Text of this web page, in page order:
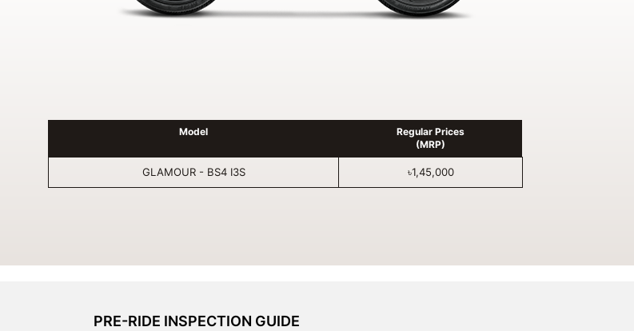
Model
Regular Prices
(MRP)
GLAMOUR - BS4 I3S ৳1,45,000
PRE-RIDE INSPECTION GUIDE